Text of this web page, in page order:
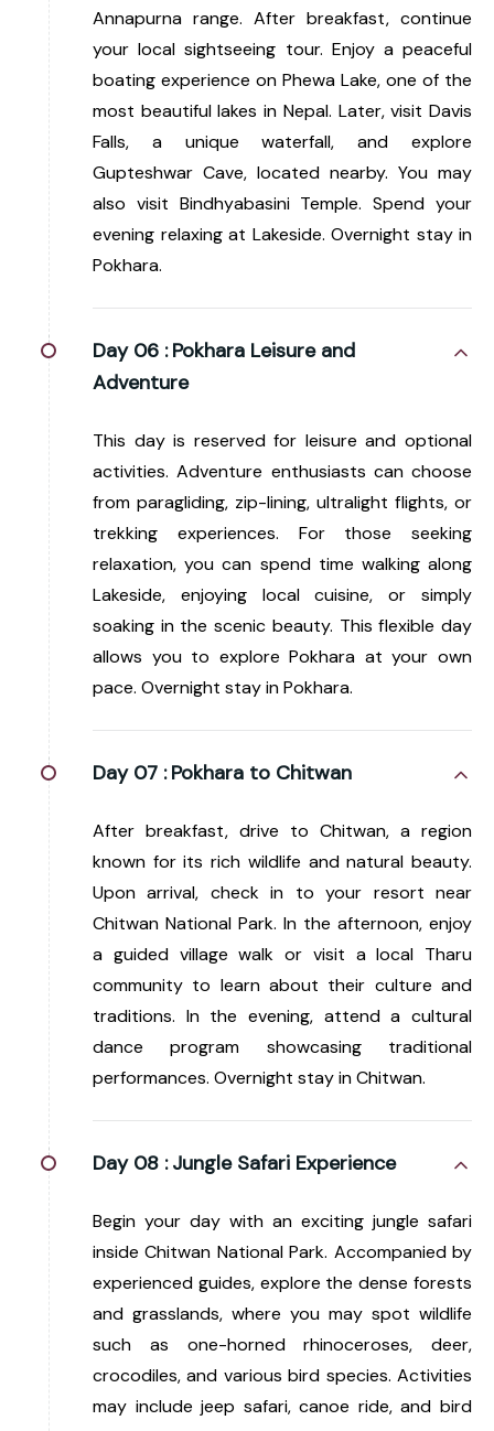
Annapurna range. After breakfast, continue
your local sightseeing tour. Enjoy a peaceful
boating experience on Phewa Lake, one of the
most beautiful lakes in Nepal. Later, visit Davis
Falls, a unique waterfall, and explore
Gupteshwar Cave, located nearby. You may
also visit Bindhyabasini Temple. Spend your
evening relaxing at Lakeside. Overnight stay in
Pokhara.
Day 06 : Pokhara Leisure and
Adventure
This day is reserved for leisure and optional
activities. Adventure enthusiasts can choose
from paragliding, zip-lining, ultralight flights, or
trekking experiences. For those seeking
relaxation, you can spend time walking along
Lakeside, enjoying local cuisine, or simply
soaking in the scenic beauty. This flexible day
allows you to explore Pokhara at your own
pace. Overnight stay in Pokhara.
Day 07 : Pokhara to Chitwan
After breakfast, drive to Chitwan, a region
known for its rich wildlife and natural beauty.
Upon arrival, check in to your resort near
Chitwan National Park. In the afternoon, enjoy
a guided village walk or visit a local Tharu
community to learn about their culture and
traditions. In the evening, attend a cultural
dance program showcasing traditional
performances. Overnight stay in Chitwan.
Day 08 : Jungle Safari Experience
Begin your day with an exciting jungle safari
inside Chitwan National Park. Accompanied by
experienced guides, explore the dense forests
and grasslands, where you may spot wildlife
such as one-horned rhinoceroses, deer,
crocodiles, and various bird species. Activities
may include jeep safari, canoe ride, and bird